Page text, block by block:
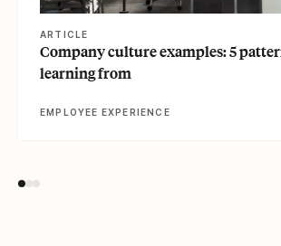
ARTICLE
Company culture examples: 5
learning from
EMPLOYEE EXPERIENCE